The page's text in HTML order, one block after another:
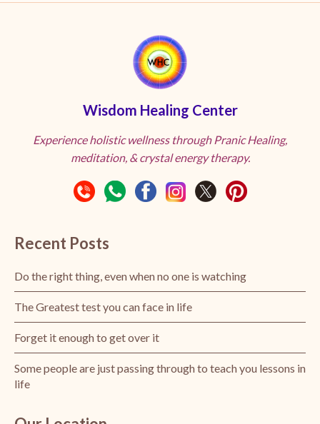
Wisdom Healing Center
Experience holistic wellness through Pranic Healing,
meditation, & crystal energy therapy.
Recent Posts
Do the right thing, even when no one is watching
The Greatest test you can face in life
Forget it enough to get over it
Some people are just passing through to teach you lessons in
life